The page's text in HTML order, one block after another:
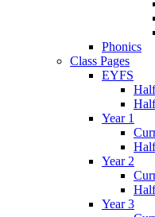
Phonics
Class Pages
EYFS
Year 1
Year 2
Year 3